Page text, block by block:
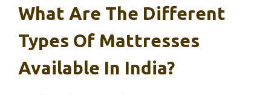
What Are The Different
Types Of Mattresses
Available In India?